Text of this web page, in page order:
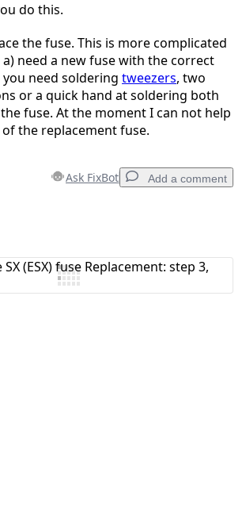
do this.
the fuse. This is more complicated
a) need a new fuse with the correct
you need soldering tweezers, two
or a quick hand at soldering both
fuse. At the moment I can not help
the replacement fuse.
Ask FixBot Add a comment